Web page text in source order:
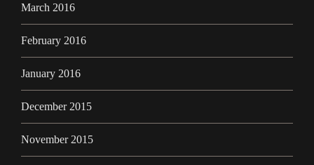
March 2016
February 2016
January 2016
December 2015
November 2015